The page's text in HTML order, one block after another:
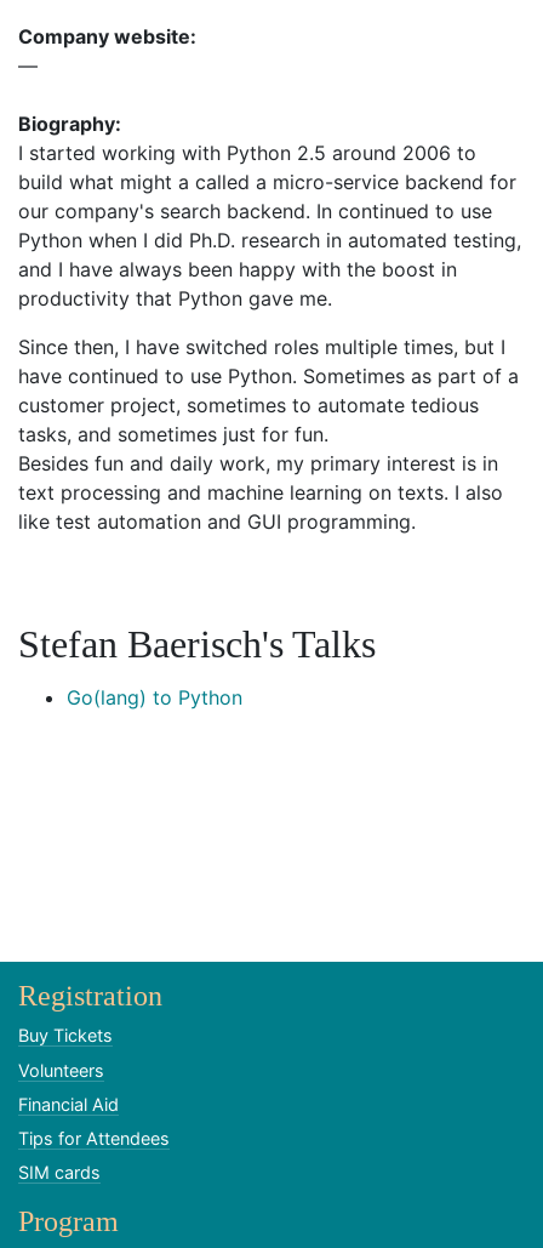
Company website:
—
Biography:
I started working with Python 2.5 around 2006 to
build what might a called a micro-service backend for
our company's search backend. In continued to use
Python when I did Ph.D. research in automated testing,
and I have always been happy with the boost in
productivity that Python gave me.
Since then, I have switched roles multiple times, but I
have continued to use Python. Sometimes as part of a
customer project, sometimes to automate tedious
tasks, and sometimes just for fun.
Besides fun and daily work, my primary interest is in
text processing and machine learning on texts. I also
like test automation and GUI programming.
Stefan Baerisch's Talks
Go(lang) to Python
Registration
Buy Tickets
Volunteers
Financial Aid
Tips for Attendees
SIM cards
Program